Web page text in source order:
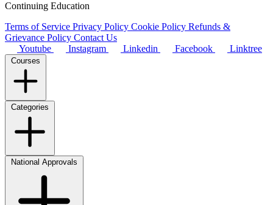
Continuing Education
Terms of Service Privacy Policy Cookie Policy Refunds &
Grievance Policy Contact Us
Youtube
Instagram Linkedin Facebook Linktree
Courses
Categories
National Approvals